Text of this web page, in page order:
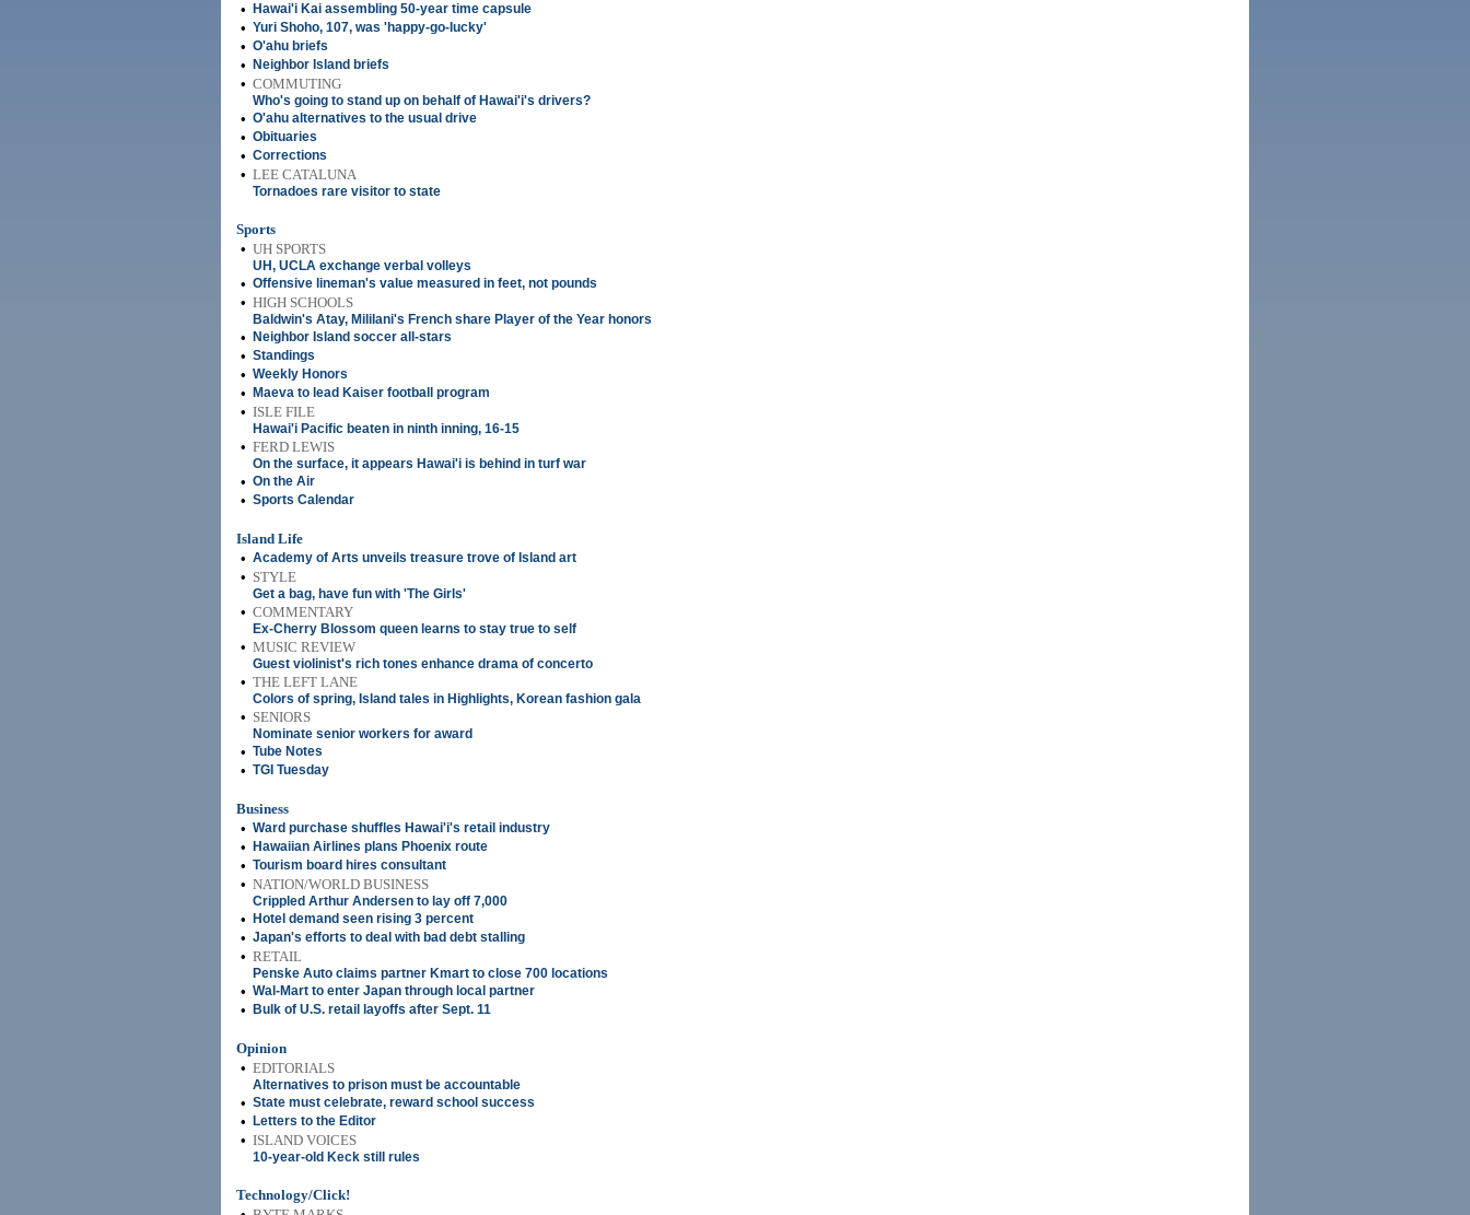
• Hawai'i Kai assembling 50-year time capsule
• Yuri Shoho, 107, was 'happy-go-lucky'
• O'ahu briefs
• Neighbor Island briefs
• COMMUTING
Who's going to stand up on behalf of Hawai'i's drivers?
• O'ahu alternatives to the usual drive
• Obituaries
• Corrections
• LEE CATALUNA
Tornadoes rare visitor to state
Sports
• UH SPORTS
UH, UCLA exchange verbal volleys
• Offensive lineman's value measured in feet, not pounds
• HIGH SCHOOLS
Baldwin's Atay, Mililani's French share Player of the Year honors
• Neighbor Island soccer all-stars
• Standings
• Weekly Honors
• Maeva to lead Kaiser football program
• ISLE FILE
Hawai'i Pacific beaten in ninth inning, 16-15
• FERD LEWIS
On the surface, it appears Hawai'i is behind in turf war
• On the Air
• Sports Calendar
Island Life
• Academy of Arts unveils treasure trove of Island art
• STYLE
Get a bag, have fun with 'The Girls'
• COMMENTARY
Ex-Cherry Blossom queen learns to stay true to self
• MUSIC REVIEW
Guest violinist's rich tones enhance drama of concerto
• THE LEFT LANE
Colors of spring, Island tales in Highlights, Korean fashion gala
• SENIORS
Nominate senior workers for award
• Tube Notes
• TGI Tuesday
Business
• Ward purchase shuffles Hawai'i's retail industry
• Hawaiian Airlines plans Phoenix route
• Tourism board hires consultant
• NATION/WORLD BUSINESS
Crippled Arthur Andersen to lay off 7,000
• Hotel demand seen rising 3 percent
• Japan's efforts to deal with bad debt stalling
• RETAIL
Penske Auto claims partner Kmart to close 700 locations
• Wal-Mart to enter Japan through local partner
• Bulk of U.S. retail layoffs after Sept. 11
Opinion
• EDITORIALS
Alternatives to prison must be accountable
• State must celebrate, reward school success
• Letters to the Editor
• ISLAND VOICES
10-year-old Keck still rules
Technology/Click!